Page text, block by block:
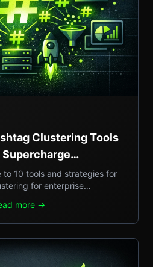
Clustering Tools
to 10 tools and strategies for
for enterprise
more →